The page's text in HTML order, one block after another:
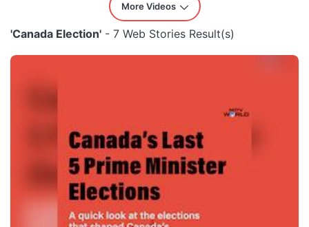
More Videos
'Canada Election' - 7 Web Stories Result(s)